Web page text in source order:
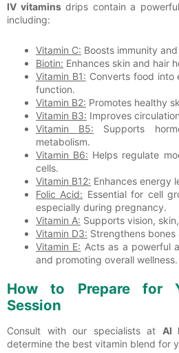
IV vitaminsdrips contain a
including:
Vitamin C: Boosts immunity
Biotin: Enhances skin and hair
Vitamin B1: Converts food into
function.
Vitamin B2: Promotes healthy
Vitamin B3: Improves
Vitamin B5: Supports
metabolism.
Vitamin B6: Helps regulate
cells.
Vitamin B12: Enhances energy
Folic Acid: Essential for cell
especially during pregnancy.
Vitamin A: Supports vision,
Vitamin D3: Strengthens
Vitamin E: Acts as a powerful
and promoting overall wellness.
How to Prepare for
Session
Consult with our specialists at Al
determine the best vitamin blend for